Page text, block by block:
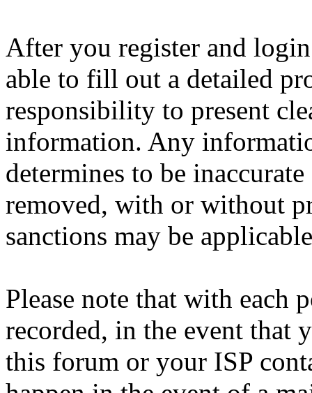
After you register and
able to fill out a detailed
responsibility to present
information. Any
determines to be
removed, with or without
sanctions may be
Please note that with each
recorded, in the event that
this forum or your ISP